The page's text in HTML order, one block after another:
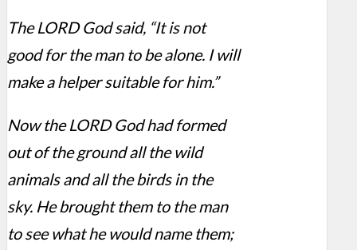
The LORD God said, “It is not
good for the man to be alone. I will
make a helper suitable for him.”
Now the LORD God had formed
out of the ground all the wild
animals and all the birds in the
sky. He brought them to the man
to see what he would name them;